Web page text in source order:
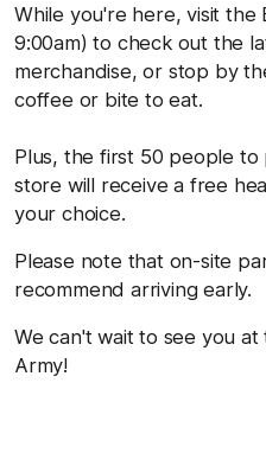
While you're here, visit
9:00am) to check out the
merchandise, or stop by
coffee or bite to eat.
Plus, the first 50 people to
store will receive a free
your choice.
Please note that on-site
recommend arriving early.
We can't wait to see you
Army!